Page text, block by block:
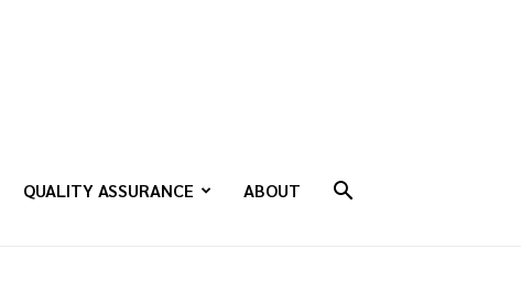
QUALITY ASSURANCE ABOUT